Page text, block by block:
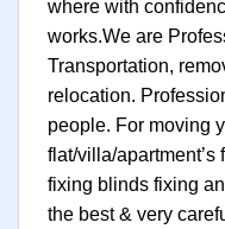
where with
works.We are
Transportation,
relocation.
people. For moving
flat/villa/apartment’s
fixing blinds fixing
the best & very